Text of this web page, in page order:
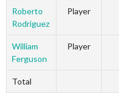
Roberto
Rodriguez
Player
William
Ferguson
Player
Total